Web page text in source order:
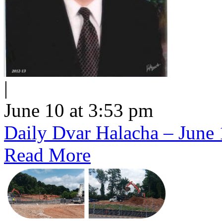
|
June 10 at 3:53 pm
Daily Dvar Halacha –
Read More